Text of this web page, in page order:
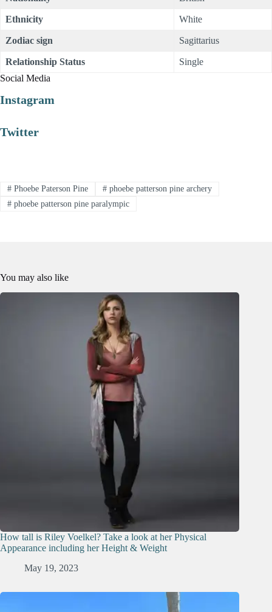
Ethnicity White
Zodiac sign Sagittarius
Relationship Status
Single
Social Media
Instagram
Twitter
#Phoebe Paterson Pine #phoebe patterson pine archery
#phoebe patterson pine paralympic
You may also like
How tall is Riley Voelkel? Take a look at her Physical
Appearance including her Height & Weight
May 19, 2023